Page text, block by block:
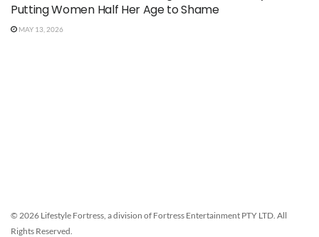
Putting Women Half Her Age to Shame
MAY 13, 2026
© 2026 Lifestyle Fortress, a division of Fortress Entertainment PTY LTD. All
Rights Reserved.